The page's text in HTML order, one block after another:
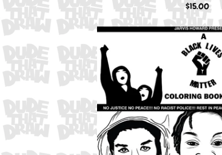
$15.00